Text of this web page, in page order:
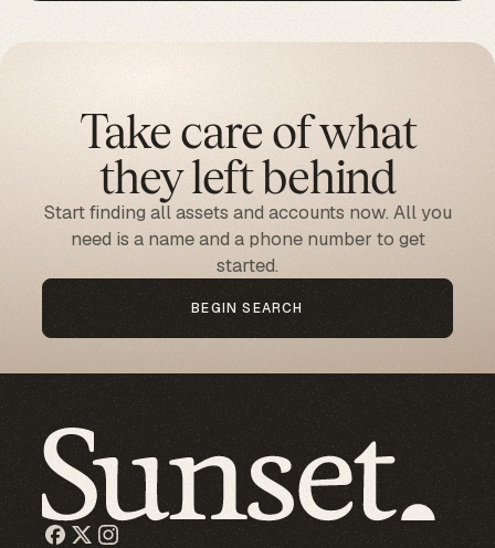
Take care of what
they left behind
Start finding all assets and accounts now. All you
need is a name and a phone number to get
started.
BEGIN SEARCH